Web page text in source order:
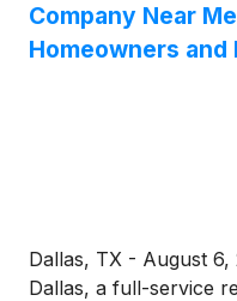
property owners that
remain one of the
Company Near
Homeowners and
Dallas, TX - August
Dallas, a full-service